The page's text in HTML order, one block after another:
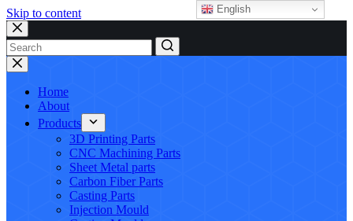
Skip to content
No
results
Home
About
Products
3D Printing Parts
CNC Machining Parts
Sheet Metal parts
Carbon Fiber Parts
Casting Parts
Injection Mould
English